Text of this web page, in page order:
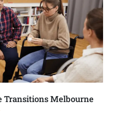
Transitions Melbourne